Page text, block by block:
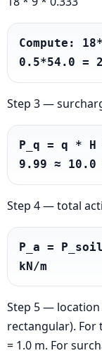
Compute:
0.5*54.0 =
Step 3 —
P_q = q *
9.99 ≈ 10.0
Step 4 — total
P_a =
kN/m
Step 5 —
rectangular).
= 1.0 m. For